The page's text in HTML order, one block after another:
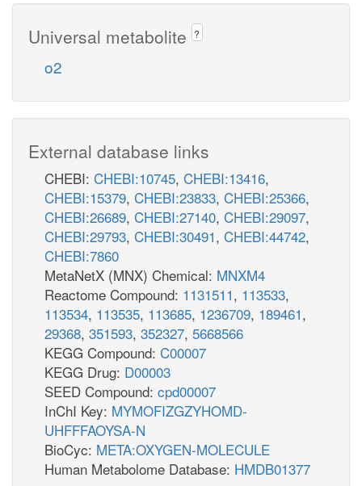
Universal metabolite ?
o2
External database links
CHEBI: CHEBI:10745, CHEBI:13416,
CHEBI:15379, CHEBI:23833, CHEBI:25366,
CHEBI:26689, CHEBI:27140, CHEBI:29097,
CHEBI:29793, CHEBI:30491, CHEBI:44742,
CHEBI:7860
MetaNetX (MNX) Chemical: MNXM4
Reactome Compound: 1131511, 113533,
113534, 113535, 113685, 1236709, 189461,
29368, 351593, 352327, 5668566
KEGG Compound: C00007
KEGG Drug: D00003
SEED Compound: cpd00007
InChI Key: MYMOFIZGZYHOMD-
UHFFFAOYSA-N
BioCyc: META:OXYGEN-MOLECULE
Human Metabolome Database: HMDB01377